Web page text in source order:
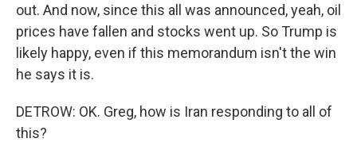
out. And now, since this all was announced, yeah, oil
prices have fallen and stocks went up. So Trump is
likely happy, even if this memorandum isn't the win
he says it is.
DETROW: OK. Greg, how is Iran responding to all of
this?